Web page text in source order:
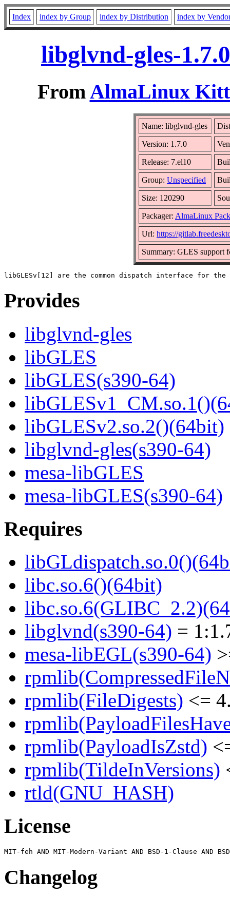
Index index by Group index by Distribution index by
libglvnd-gles-
FromAlmaLinux
Name: libglvnd-gles
Version: 1.7.0
Release: 7.el10
Group: Unspecified
Size: 120290
Packager: AlmaLinux
Url: https://
Summary: GLES support
Provides
libglvnd-gles
libGLES
libGLES(s390-64)
libGLESv2.so.2()(64bit)
libglvnd-gles(s390-64)
mesa-libGLES
mesa-libGLES(s390-64)
Requires
libc.so.6()(64bit)
libglvnd(s390-64) =
mesa-libEGL(s390-64)
rpmlib(FileDigests) <=
rpmlib(PayloadIsZstd)
rpmlib(TildeInVersions)
rtld(GNU_HASH)
License
Changelog